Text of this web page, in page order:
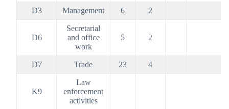
D3 Management 6 2
D6
Secretarial
and office
work
5 2
D7 Trade 23 4
K9
Law
enforcement
activities